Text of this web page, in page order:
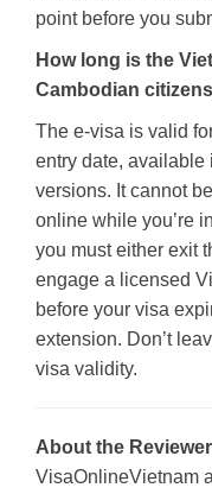
point before you
How long is the
Cambodian
The e-visa is valid
entry date, available
versions. It cannot
online while you’re
you must either exit
engage a licensed
before your visa
extension. Don’t
visa validity.
About the
VisaOnlineVietnam